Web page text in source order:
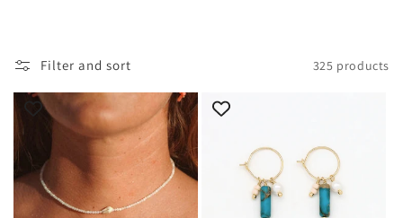
i
n
:
Filter and sort 325 products